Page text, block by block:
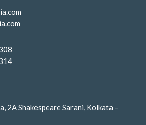
2A Shakespeare Sarani, Kolkata –